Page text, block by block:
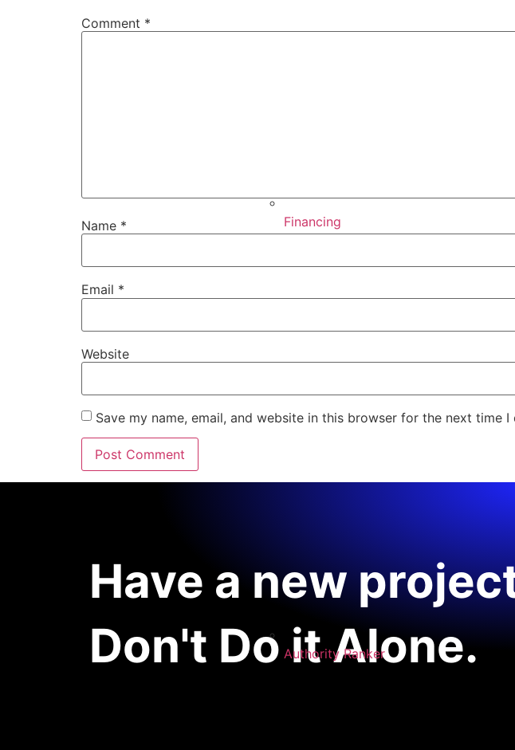
Financing
Authority Ranker
Comment *
Name *
Email *
Website
Save my name, email, and website in this browser for the next time I
Have a new
Don't Do it Alone.